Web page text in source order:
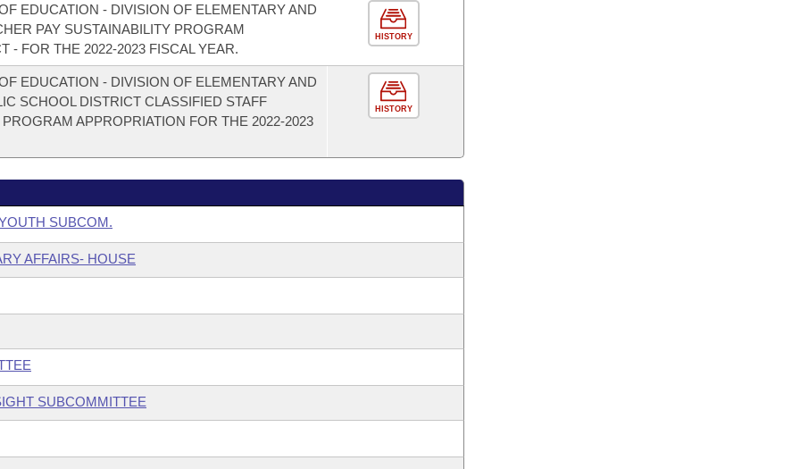
EDUCATION - DIVISION OF ELEMENTARY AND
PAY SUSTAINABILITY PROGRAM
- FOR THE 2022-2023 FISCAL YEAR.
HISTORY
EDUCATION - DIVISION OF ELEMENTARY AND
SCHOOL DISTRICT CLASSIFIED STAFF
APPROPRIATION FOR THE 2022-2023
HISTORY
SUBCOM.
AFFAIRS- HOUSE
SUBCOMMITTEE